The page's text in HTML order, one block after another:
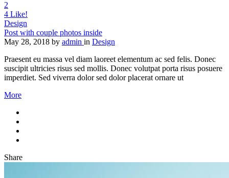
2
4 Like!
Design
Post with couple photos inside
May 28, 2018 by admin in Design
Praesent eu massa vel diam laoreet elementum ac sed felis. Donec
suscipit ultricies risus sed mollis. Donec volutpat porta risus posuere
imperdiet. Sed viverra dolor sed dolor placerat ornare ut
More
Share